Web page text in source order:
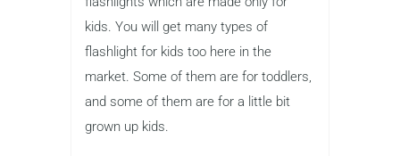
kids. You will get many types of
flashlight for kids too here in the
market. Some of them are for toddlers,
and some of them are for a little bit
grown up kids.